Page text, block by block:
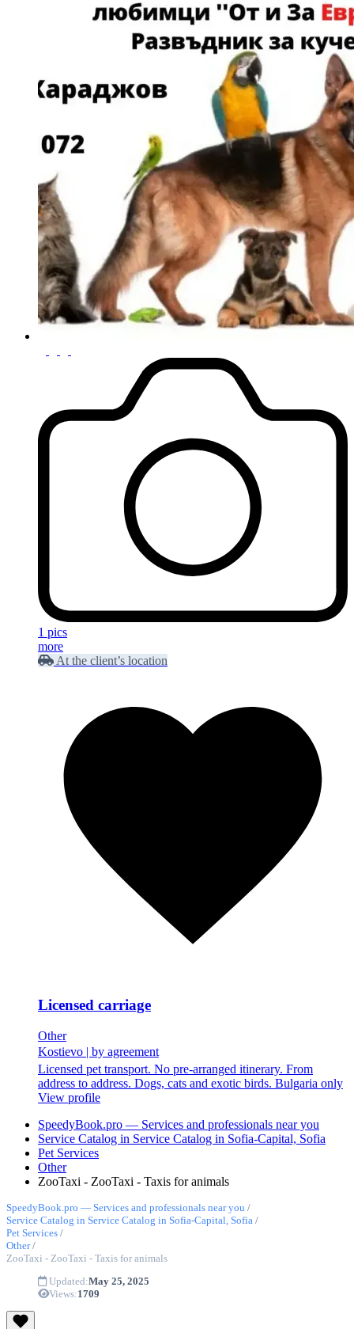
1 pics
more
At the client’s location
Licensed carriage
Other
Kostievo | by agreement
Licensed pet transport. No pre-arranged itinerary. From
address to address. Dogs, cats and exotic birds. Bulgaria only
View profile
SpeedyBook.pro — Services and professionals near you
Service Catalog in Service Catalog in Sofia-Capital, Sofia
Pet Services
Other
ZooTaxi - ZooTaxi - Taxis for animals
SpeedyBook.pro — Services and professionals near you /
Service Catalog in Service Catalog in Sofia-Capital, Sofia /
Pet Services /
Other/
ZooTaxi - ZooTaxi - Taxis for animals
Updated:May 25, 2025
Views:1709